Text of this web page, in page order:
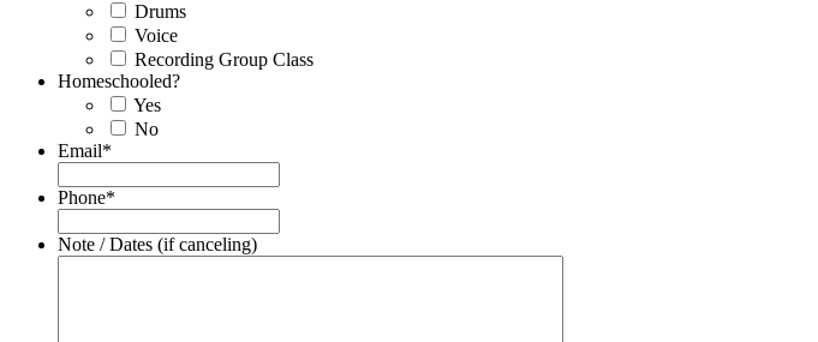
Drums
Voice
Recording Group Class
Homeschooled?
Yes
No
Email*
Phone*
Note / Dates (if canceling)